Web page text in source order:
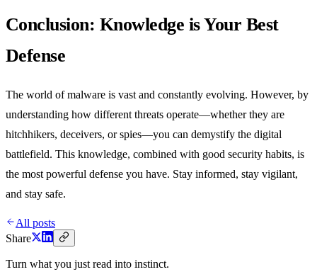
Conclusion: Knowledge is Your Best
Defense
The world of malware is vast and constantly evolving. However, by
understanding how different threats operate—whether they are
hitchhikers, deceivers, or spies—you can demystify the digital
battlefield. This knowledge, combined with good security habits, is
the most powerful defense you have. Stay informed, stay vigilant,
and stay safe.
All posts
Share
Turn what you just read into instinct.